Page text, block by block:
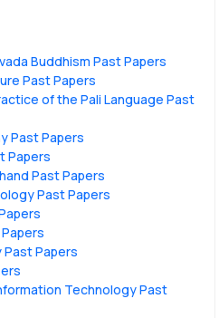
Buddhism Past Papers
Past Papers
of the Pali Language Past
Past Papers
Papers
Past Papers
Past Papers
Papers
Technology Past